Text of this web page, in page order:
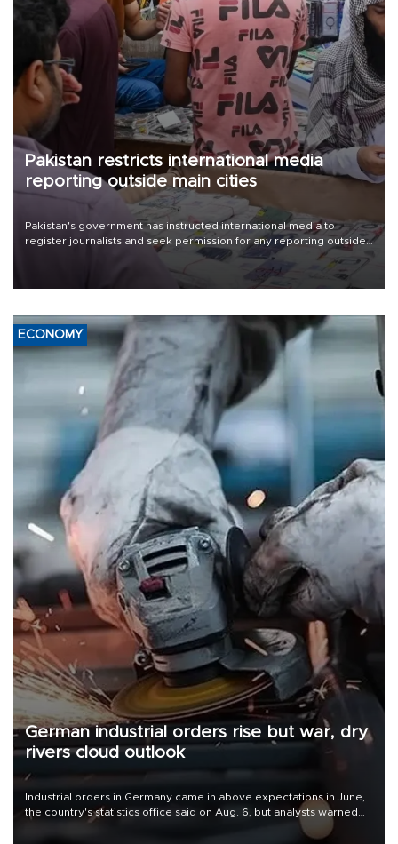
Pakistan restricts international media
reporting outside main cities
Pakistan's government has instructed international media to
register journalists and seek permission for any reporting outside
the country's three main cities, sparking concern from rights and
media groups over a threat to press freedom.
ECONOMY
German industrial orders rise but war, dry
rivers cloud outlook
Industrial orders in Germany came in above expectations in June,
the country's statistics office said on Aug. 6, but analysts warned
that rivers running dry and the Mideast war could spell trouble.